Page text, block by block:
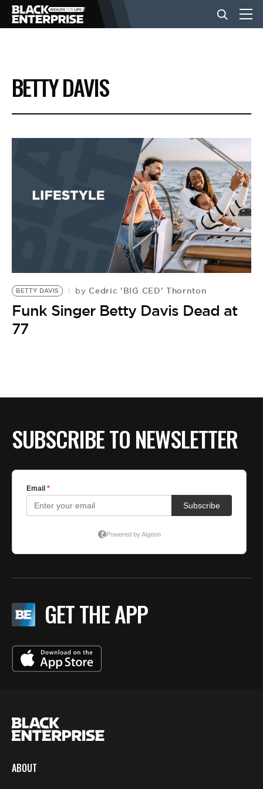
BUSINESS
NEWS
EVENTS
BE EXTRAS
BETTY DAVIS
BETTY DAVIS by Cedric 'BIG CED' Thornton
Funk Singer Betty Davis Dead at
77
SUBSCRIBE TO NEWSLETTER
GET THE APP
ABOUT